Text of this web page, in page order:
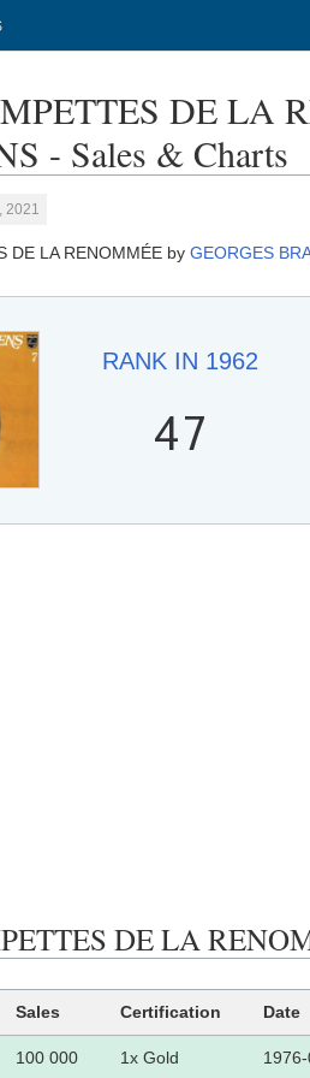
DE LA
- Sales & Charts
2021
DE LA RENOMMÉE byGEORGES
RANK IN 1962
47
DE LA
Sales Certification Date
100 000 1x Gold